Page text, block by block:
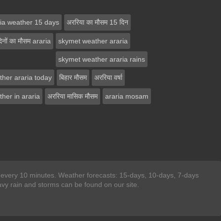
weather 15 days अररिया का मौसम 15 दिन
का मौसम araria skymet weather araria
skymet weather araria rains
araria today बिहार मौसम अररिया वर्षा
in araria अररिया मासिक मौसम araria mosam
10 minutes. Weather forecasts: 15-days, 10-days, 7-days
rain and storms can be found on our site.